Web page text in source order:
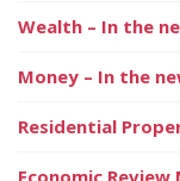
Wealth – In the
Money – In the
Residential
Economic Review